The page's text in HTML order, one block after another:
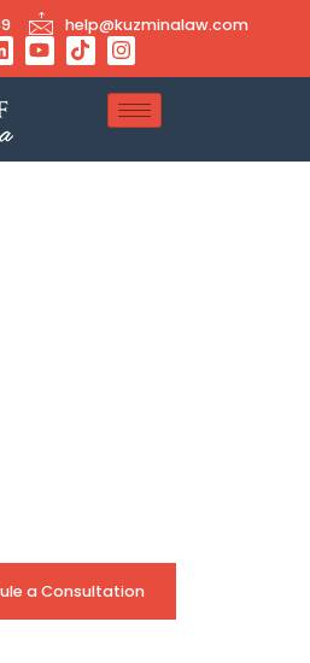
help@kuzminalaw.com
a Consultation